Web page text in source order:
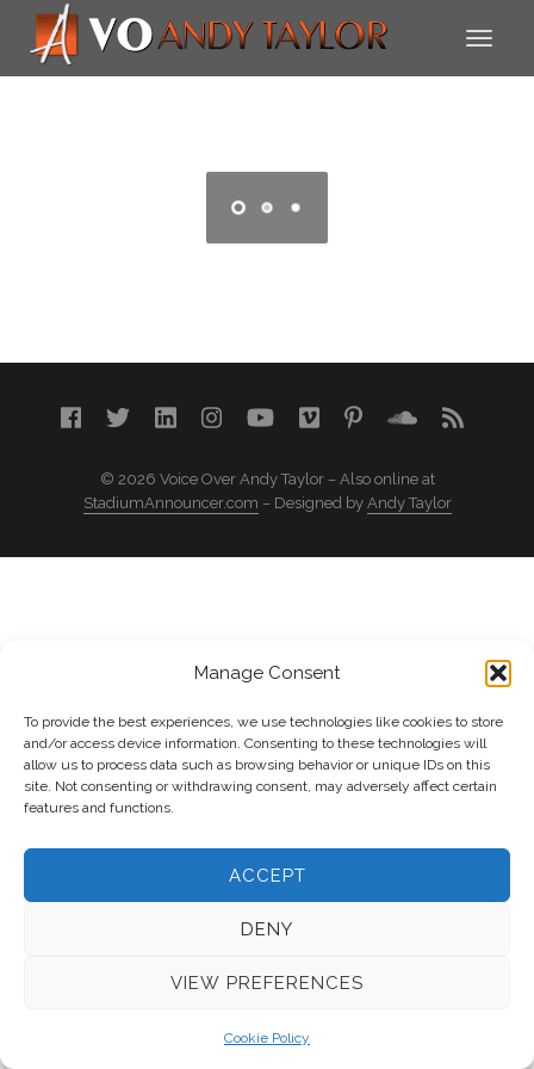
Manage Consent
To provide the best experiences, we use technologies like cookies to store
and/or access device information. Consenting to these technologies will
allow us to process data such as browsing behavior or unique IDs on this
site. Not consenting or withdrawing consent, may adversely affect certain
features and functions.
ACCEPT
DENY
VIEW PREFERENCES
Cookie Policy
© 2026 Voice Over Andy Taylor – Also online at
StadiumAnnouncer.com – Designed by Andy Taylor